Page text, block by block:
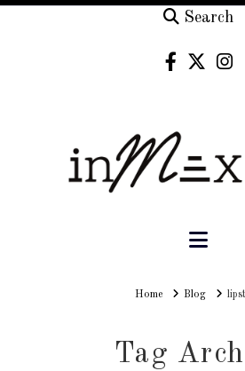
Search
HomeHomeBlog
Tag